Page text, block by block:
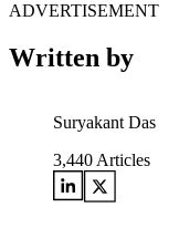
ADVERTISEMENT
Written by
Suryakant Das
3,440 Articles